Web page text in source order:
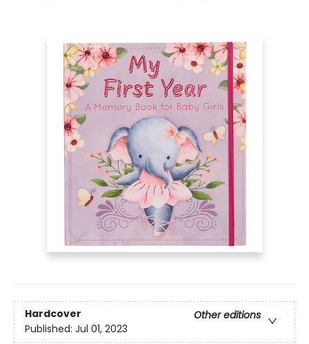
Hardcover
Other editions
Published: Jul 01, 2023